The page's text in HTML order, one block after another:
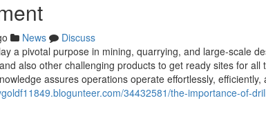
News
Discuss
a pivotal purpose in mining, quarrying, and large-scale
also other challenging products to get ready sites for
assures operations operate effortlessly, efficiently,
34432581/the-importance-of-